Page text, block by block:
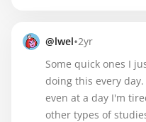
@lwel•2yr
Some quick ones I
doing this every
even at a day I'm
other types of